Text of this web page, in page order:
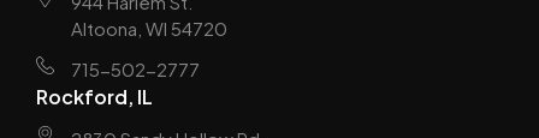
Altoona, WI 54720
715-502-2777
Rockford, IL